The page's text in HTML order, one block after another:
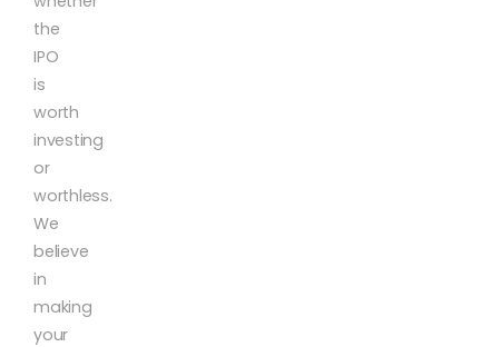
the
IPO
is
worth
investing
or
worthless.
We
believe
in
making
your